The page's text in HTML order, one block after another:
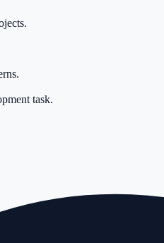
task.